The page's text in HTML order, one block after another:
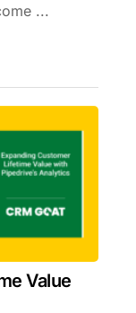
...
Value